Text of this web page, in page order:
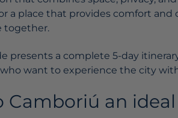
a place that provides comfort
together.
presents a complete 5-day
want to experience the city
Camboriú an